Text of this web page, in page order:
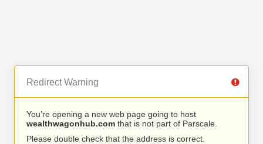
Redirect Warning
You’re opening a new web page going to host
wealthwagonhub.com that is not part of Parscale.
Please double check that the address is correct.